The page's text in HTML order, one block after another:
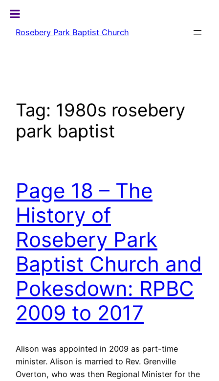
Skip
content
Rosebery Park Baptist Church
Tag: 1980s rosebery
park baptist
Page 18 – The
History of
Rosebery Park
Baptist Church and
Pokesdown: RPBC
2009 to 2017
Alison was appointed in 2009 as part-time
minister. Alison is married to Rev. Grenville
Overton, who was then Regional Minister for the